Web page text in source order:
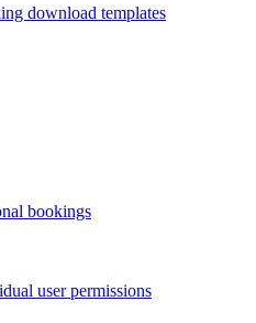
download templates
bookings
user permissions